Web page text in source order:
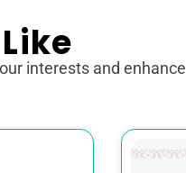
interests and enhance